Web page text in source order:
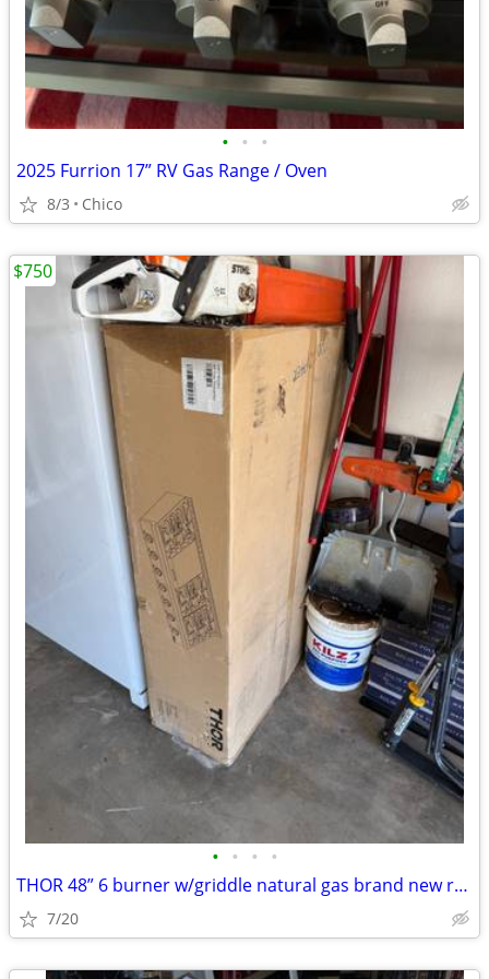
• • •
2025 Furrion 17” RV Gas Range / Oven
8/3 Chico
• • • •
THOR 48” 6 burner w/griddle natural gas brand new range top
7/20
$750